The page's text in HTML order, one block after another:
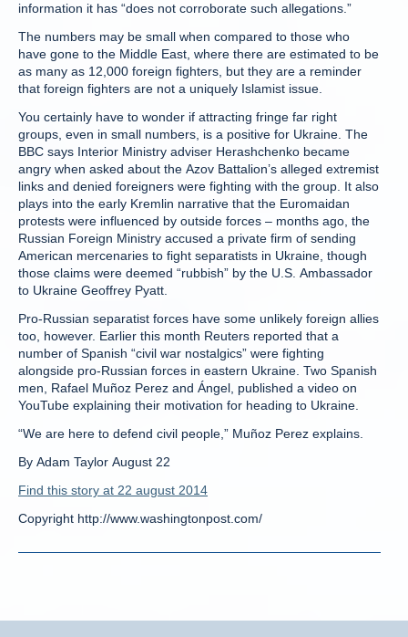
information it has “does not corroborate such allegations.”
The numbers may be small when compared to those who
have gone to the Middle East, where there are estimated to be
as many as 12,000 foreign fighters, but they are a reminder
that foreign fighters are not a uniquely Islamist issue.
You certainly have to wonder if attracting fringe far right
groups, even in small numbers, is a positive for Ukraine. The
BBC says Interior Ministry adviser Herashchenko became
angry when asked about the Azov Battalion’s alleged extremist
links and denied foreigners were fighting with the group. It also
plays into the early Kremlin narrative that the Euromaidan
protests were influenced by outside forces – months ago, the
Russian Foreign Ministry accused a private firm of sending
American mercenaries to fight separatists in Ukraine, though
those claims were deemed “rubbish” by the U.S. Ambassador
to Ukraine Geoffrey Pyatt.
Pro-Russian separatist forces have some unlikely foreign allies
too, however. Earlier this month Reuters reported that a
number of Spanish “civil war nostalgics” were fighting
alongside pro-Russian forces in eastern Ukraine. Two Spanish
men, Rafael Muñoz Perez and Ángel, published a video on
YouTube explaining their motivation for heading to Ukraine.
“We are here to defend civil people,” Muñoz Perez explains.
By Adam Taylor August 22
Find this story at 22 august 2014
Copyright http://www.washingtonpost.com/